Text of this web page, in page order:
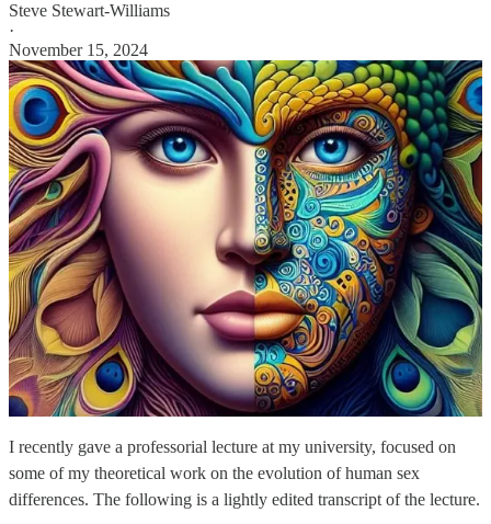
Steve Stewart-Williams
·
November 15, 2024
I recently gave a professorial lecture at my university, focused on
some of my theoretical work on the evolution of human sex
differences. The following is a lightly edited transcript of the lecture.